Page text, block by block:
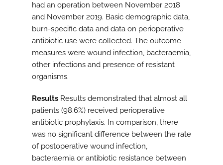
had an operation between November 2018
and November 2019. Basic demographic data,
burn-specific data and data on perioperative
antibiotic use were collected. The outcome
measures were wound infection, bacteraemia,
other infections and presence of resistant
organisms.
Results Results demonstrated that almost all
patients (98.6%) received perioperative
antibiotic prophylaxis. In comparison, there
was no significant difference between the rate
of postoperative wound infection,
bacteraemia or antibiotic resistance between